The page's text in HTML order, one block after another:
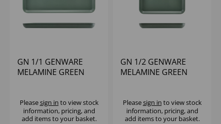
GN 1/1 GENWARE
MELAMINE GREEN
Pleasesign in to view stock
information, pricing, and
add items to your basket.
GN 1/2 GENWARE
MELAMINE GREEN
Pleasesign in to view stock
information, pricing, and
add items to your basket.